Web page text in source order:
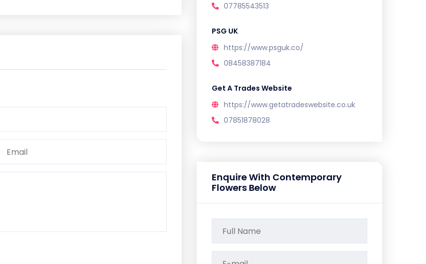
07785543513
PSG UK
https://www.psguk.co/
08458387184
Get A Trades Website
https://www.getatradeswebsite.co.uk
07851878028
Enquire With Contemporary
Flowers Below